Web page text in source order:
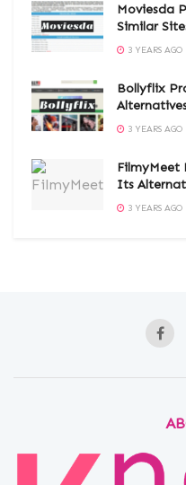
Moviesda
Similar
3 YEARS AGO
Bollyflix
3 YEARS AGO
FilmyMeet
Its
3 YEARS AGO